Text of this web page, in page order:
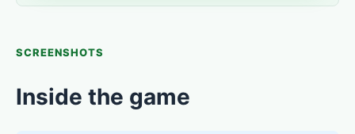
SCREENSHOTS
Inside the game